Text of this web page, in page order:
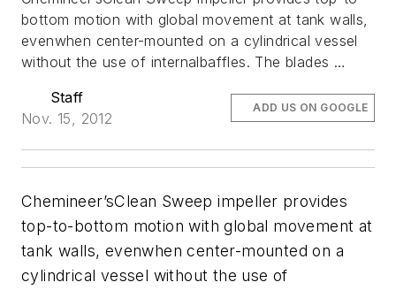
bottom motion with global movement at tank walls,
evenwhen center-mounted on a cylindrical vessel
without the use of internalbaffles. The blades …
Staff
Nov. 15, 2012
ADD US ON GOOGLE
Chemineer’sClean Sweep impeller provides
top-to-bottom motion with global movement at
tank walls, evenwhen center-mounted on a
cylindrical vessel without the use of